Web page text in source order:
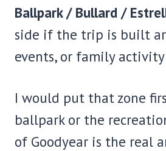
Ballpark / Bullard /
side if the trip is built
events, or family activity
I would put that zone
ballpark or the
of Goodyear is the real